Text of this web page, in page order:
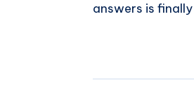
answers is